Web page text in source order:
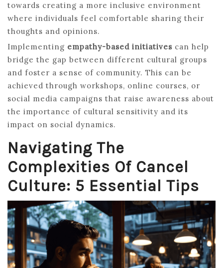
towards creating a more inclusive environment
where individuals feel comfortable sharing their
thoughts and opinions.
Implementing empathy-based initiatives can help
bridge the gap between different cultural groups
and foster a sense of community. This can be
achieved through workshops, online courses, or
social media campaigns that raise awareness about
the importance of cultural sensitivity and its
impact on social dynamics.
Navigating The
Complexities Of Cancel
Culture: 5 Essential Tips